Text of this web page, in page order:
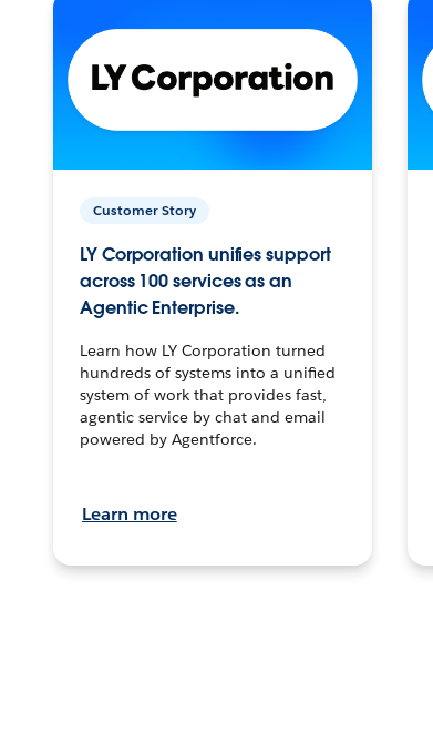
Customer Story
LY Corporation unifies support
across 100 services as an
Agentic Enterprise.
Learn how LY Corporation turned
hundreds of systems into a unified
system of work that provides fast,
agentic service by chat and email
powered by Agentforce.
Learn more